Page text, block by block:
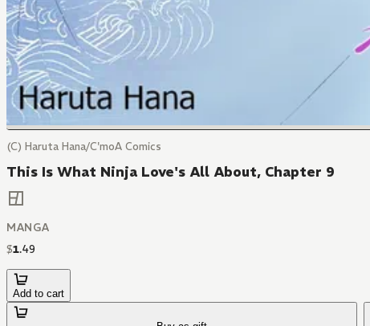
(C) Haruta Hana/C'moA Comics
This Is What Ninja Love's All About, Chapter 9
MANGA
$1.49
Add to cart